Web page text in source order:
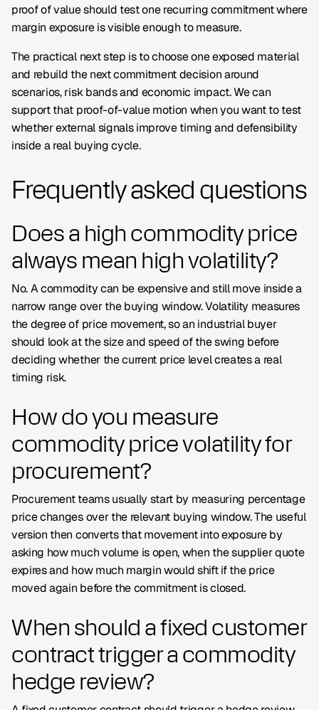
proof of value should test one recurring commitment where
margin exposure is visible enough to measure.
The practical next step is to choose one exposed material
and rebuild the next commitment decision around
scenarios, risk bands and economic impact. We can
support that proof-of-value motion when you want to test
whether external signals improve timing and defensibility
inside a real buying cycle.
Frequently asked questions
Does a high commodity price
always mean high volatility?
No. A commodity can be expensive and still move inside a
narrow range over the buying window. Volatility measures
the degree of price movement, so an industrial buyer
should look at the size and speed of the swing before
deciding whether the current price level creates a real
timing risk.
How do you measure
commodity price volatility for
procurement?
Procurement teams usually start by measuring percentage
price changes over the relevant buying window. The useful
version then converts that movement into exposure by
asking how much volume is open, when the supplier quote
expires and how much margin would shift if the price
moved again before the commitment is closed.
When should a fixed customer
contract trigger a commodity
hedge review?